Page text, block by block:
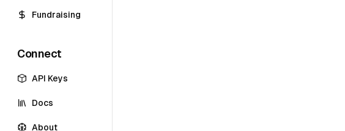
Fundraising
Connect
API Keys
Docs
About